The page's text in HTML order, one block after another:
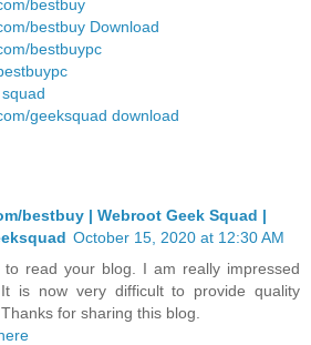
bestbuy
bestbuy Download
bestbuypc
geeksquad download
bestbuy | Webroot Geek Squad |
October 15, 2020 at 12:30 AM
read your blog. I am really impressed
is now very difficult to provide quality
for sharing this blog.